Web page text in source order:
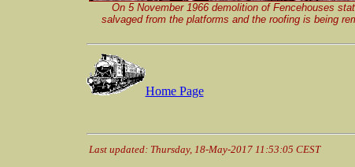
On 5 November 1966 demolition of Fencehouses
salvaged from the platforms and the roofing is being
Home Page
Last updated: Thursday, 18-May-2017 11:53:05 CEST